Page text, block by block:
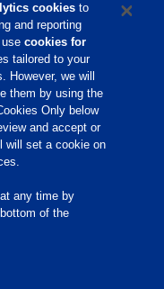
cookies to
and reporting
usecookies for
tailored to your
However, we will
them by using the
Only below
and accept or
will set a cookie on
any time by
of the